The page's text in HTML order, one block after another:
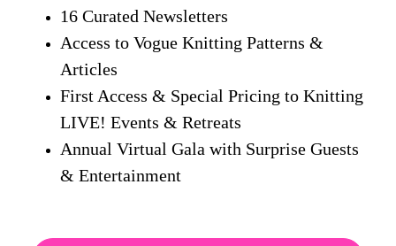
16 Curated Newsletters
Access to Vogue Knitting Patterns &
Articles
First Access & Special Pricing to Knitting
LIVE! Events & Retreats
Annual Virtual Gala with Surprise Guests
& Entertainment